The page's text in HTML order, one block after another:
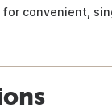
convenient,